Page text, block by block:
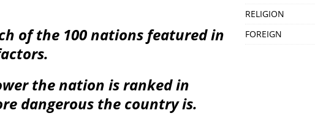
of the 100 nations featured in
the nation is ranked in
dangerous the country is.
RELIGION
FOREIGN